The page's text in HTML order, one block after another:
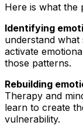
Here is what the
Identifying
understand
activate
those patterns.
Rebuilding
Therapy and
learn to create
vulnerability.